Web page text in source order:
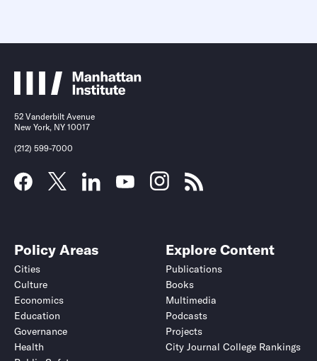
52 Vanderbilt Avenue
New York, NY 10017
(212) 599-7000
Policy Areas
Cities
Culture
Economics
Education
Governance
Health
Explore Content
Publications
Books
Multimedia
Podcasts
Projects
City Journal College Rankings